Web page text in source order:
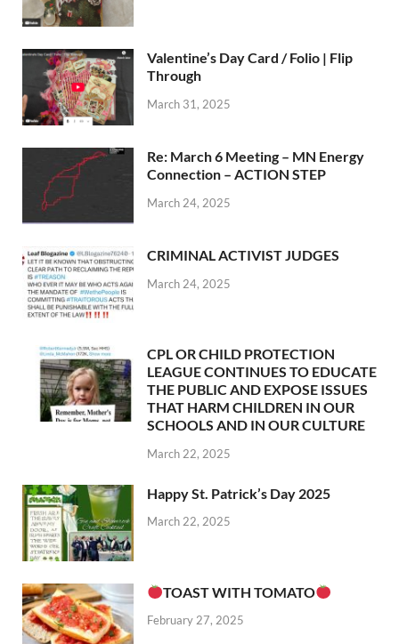
Valentine’s Day Card / Folio | Flip
Through
March 31, 2025
Re: March 6 Meeting – MN Energy
Connection – ACTION STEP
March 24, 2025
CRIMINAL ACTIVIST JUDGES
March 24, 2025
CPL OR CHILD PROTECTION
LEAGUE CONTINUES TO EDUCATE
THE PUBLIC AND EXPOSE ISSUES
THAT HARM CHILDREN IN OUR
SCHOOLS AND IN OUR CULTURE
March 22, 2025
Happy St. Patrick’s Day 2025
March 22, 2025
TOAST WITH TOMATO
February 27, 2025